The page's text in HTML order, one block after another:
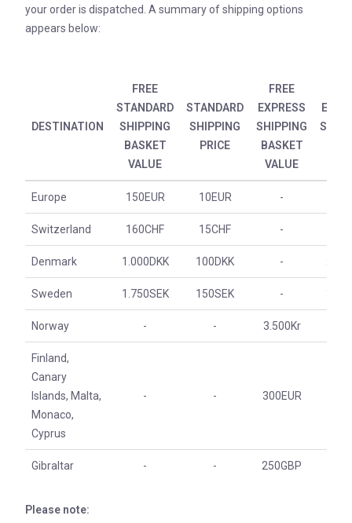
your order is dispatched. A summary of shipping options
appears below:
DESTINATION
FREE
STANDARD
SHIPPING
BASKET
VALUE
STANDARD
SHIPPING
PRICE
FREE
EXPRESS
SHIPPING
BASKET
VALUE
Europe 150EUR 10EUR -
Switzerland 160CHF 15CHF -
Denmark 1.000DKK 100DKK -
Sweden 1.750SEK 150SEK -
Norway - - 3.500Kr
Finland,
Canary
Islands, Malta,
Monaco,
Cyprus
- - 300EUR
Gibraltar - - 250GBP
Please note: